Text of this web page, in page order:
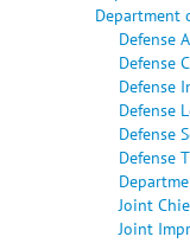
Department
Defense
Defense
Defense
Defense
Defense
Defense
Joint
Joint